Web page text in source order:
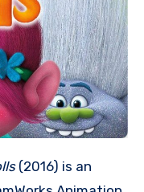
(2016) is an